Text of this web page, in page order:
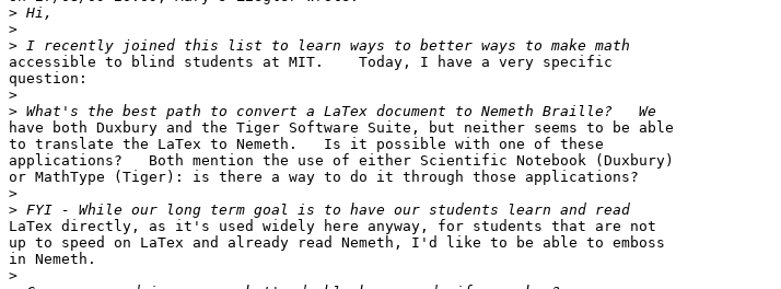
>
>
>
accessible to blind students at MIT.    Today, I have a very specific
question:
>
>
have both Duxbury and the Tiger Software Suite, but neither seems to be able
to translate the LaTex to Nemeth.   Is it possible with one of these
applications?   Both mention the use of either Scientific Notebook (Duxbury)
or MathType (Tiger): is there a way to do it through those applications?
>
>
LaTex directly, as it's used widely here anyway, for students that are not
up to speed on LaTex and already read Nemeth, I'd like to be able to emboss
in Nemeth.
>